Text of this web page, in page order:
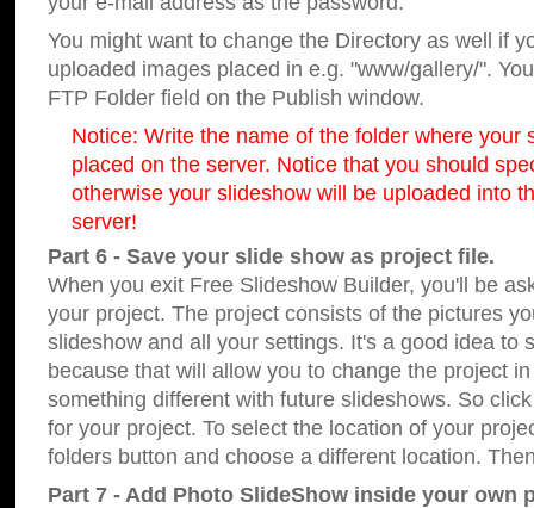
You might want to change the Directory as well if
uploaded images placed in e.g. "www/gallery/".
FTP Folder field on the Publish window.
Notice: Write the name of the folder where your
placed on the server. Notice that you should
otherwise your slideshow will be uploaded into
server!
Part 6 - Save your slide show as project file.
When you exit Free Slideshow Builder, you'll be
your project. The project consists of the pictures
slideshow and all your settings. It's a good idea to
because that will allow you to change the project
something different with future slideshows. So
for your project. To select the location of your
folders button and choose a different location.
Part 7 - Add Photo SlideShow inside your own